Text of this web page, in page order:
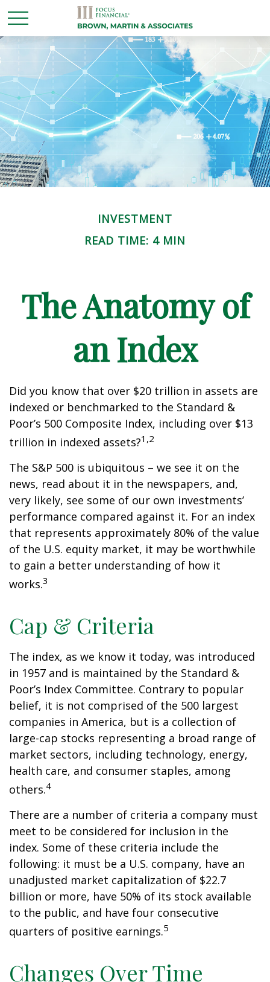
INVESTMENT
READ TIME: 4 MIN
The Anatomy of
an Index
Did you know that over $20 trillion in assets are
indexed or benchmarked to the Standard &
Poor’s 500 Composite Index, including over $13
trillion in indexed assets?1,2
The S&P 500 is ubiquitous – we see it on the
news, read about it in the newspapers, and,
very likely, see some of our own investments’
performance compared against it. For an index
that represents approximately 80% of the value
of the U.S. equity market, it may be worthwhile
to gain a better understanding of how it
works.3
Cap & Criteria
The index, as we know it today, was introduced
in 1957 and is maintained by the Standard &
Poor’s Index Committee. Contrary to popular
belief, it is not comprised of the 500 largest
companies in America, but is a collection of
large-cap stocks representing a broad range of
market sectors, including technology, energy,
health care, and consumer staples, among
others.4
There are a number of criteria a company must
meet to be considered for inclusion in the
index. Some of these criteria include the
following: it must be a U.S. company, have an
unadjusted market capitalization of $22.7
billion or more, have 50% of its stock available
to the public, and have four consecutive
quarters of positive earnings.5
Changes Over Time